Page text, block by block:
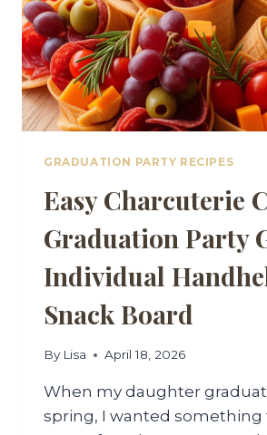
GRADUATION PARTY RECIPES
Easy Charcuterie
Graduation Party
Individual
Snack Board
By Lisa April 18, 2026
When my daughter
spring, I wanted something